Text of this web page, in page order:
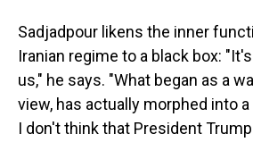
Sadjadpour likens the inner
Iranian regime to a black box:
us," he says. "What began as a
view, has actually morphed into
I don't think that President